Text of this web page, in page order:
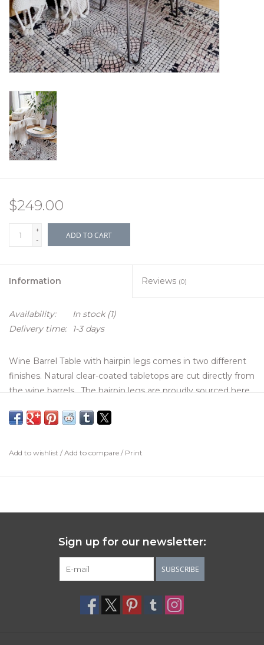
Brands
$249.00
+
-
ADD TO CART
Information Reviews (0)
Availability: In stock(1)
Delivery time:
1-3 days
Wine Barrel Table with hairpin legs comes in two different
finishes. Natural clear-coated tabletops are cut directly from
the wine barrels. The hairpin legs are proudly sourced here
with original stamping from the barrel and wine makers
Add to wishlist / Add to compare / Print
Sign up for our newsletter:
SUBSCRIBE